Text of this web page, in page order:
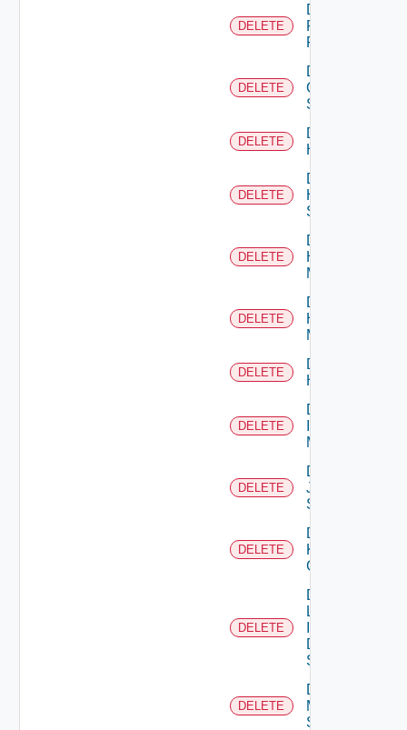
DELETE
Delete
Fortinet
Firewall
DELETE
Delete
Generic
Switch
DELETE
Delete
Hcx
DELETE
Delete
HPE
Switch
DELETE
Delete
Hpov
Manager
DELETE
Delete
Hpvc
Manager
DELETE
Delete
Huawei
DELETE
Delete
Manager
DELETE
Delete
Juniper
Switch
DELETE
Delete
Kubernetes
Cluster
DELETE
Delete
Log
Data
Source
DELETE
Delete
Mellanox
Switch